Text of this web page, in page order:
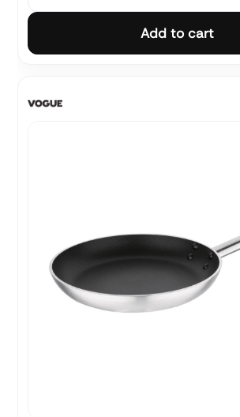
Add to cart